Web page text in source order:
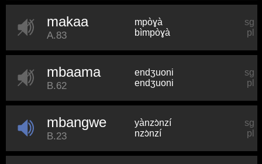
makaa
A.83
mpòɣà
sg
bìmpòɣà
pl
mbaama
B.62
endʒuoni
sg
endʒuoni
pl
mbangwe
B.23
yànzɔ̀nzí
sg
nzɔ̀nzí
pl